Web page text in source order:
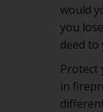
would
you
deed to
Protect
in